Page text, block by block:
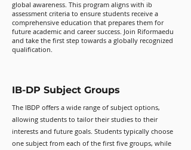
global awareness. This program aligns with ib
assessment criteria to ensure students receive a
comprehensive education that prepares them for
future academic and career success. Join Riformaedu
and take the first step towards a globally recognized
qualification.
IB-DP Subject Groups
The IBDP offers a wide range of subject options,
allowing students to tailor their studies to their
interests and future goals. Students typically choose
one subject from each of the first five groups, while